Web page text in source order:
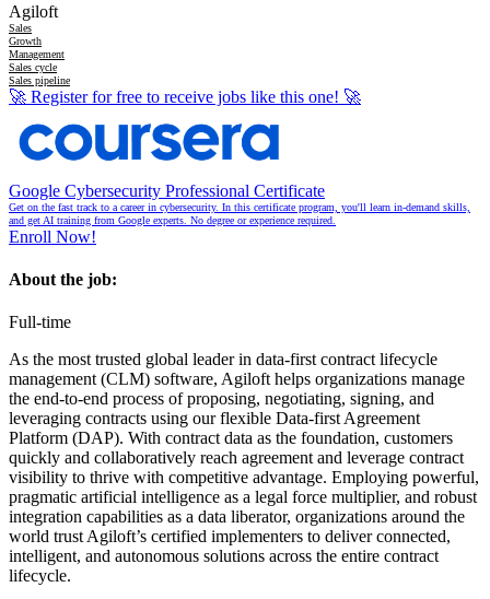
Agiloft
Sales
Growth
Management
Sales cycle
Sales pipeline
🚀 Register for free to receive jobs like this one! 🚀
Google Cybersecurity Professional Certificate
Get on the fast track to a career in cybersecurity. In this certificate program, you'll learn in-demand skills,
and get AI training from Google experts. No degree or experience required.
Enroll Now!
About the job:
Full-time
As the most trusted global leader in data-first contract lifecycle
management (CLM) software, Agiloft helps organizations manage
the end-to-end process of proposing, negotiating, signing, and
leveraging contracts using our flexible Data-first Agreement
Platform (DAP). With contract data as the foundation, customers
quickly and collaboratively reach agreement and leverage contract
visibility to thrive with competitive advantage. Employing powerful,
pragmatic artificial intelligence as a legal force multiplier, and robust
integration capabilities as a data liberator, organizations around the
world trust Agiloft’s certified implementers to deliver connected,
intelligent, and autonomous solutions across the entire contract
lifecycle.